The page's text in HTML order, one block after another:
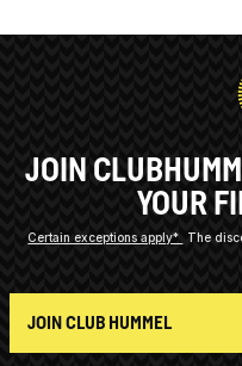
JOIN
YOUR
Certain exceptions apply*
The
JOIN CLUB HUMMEL